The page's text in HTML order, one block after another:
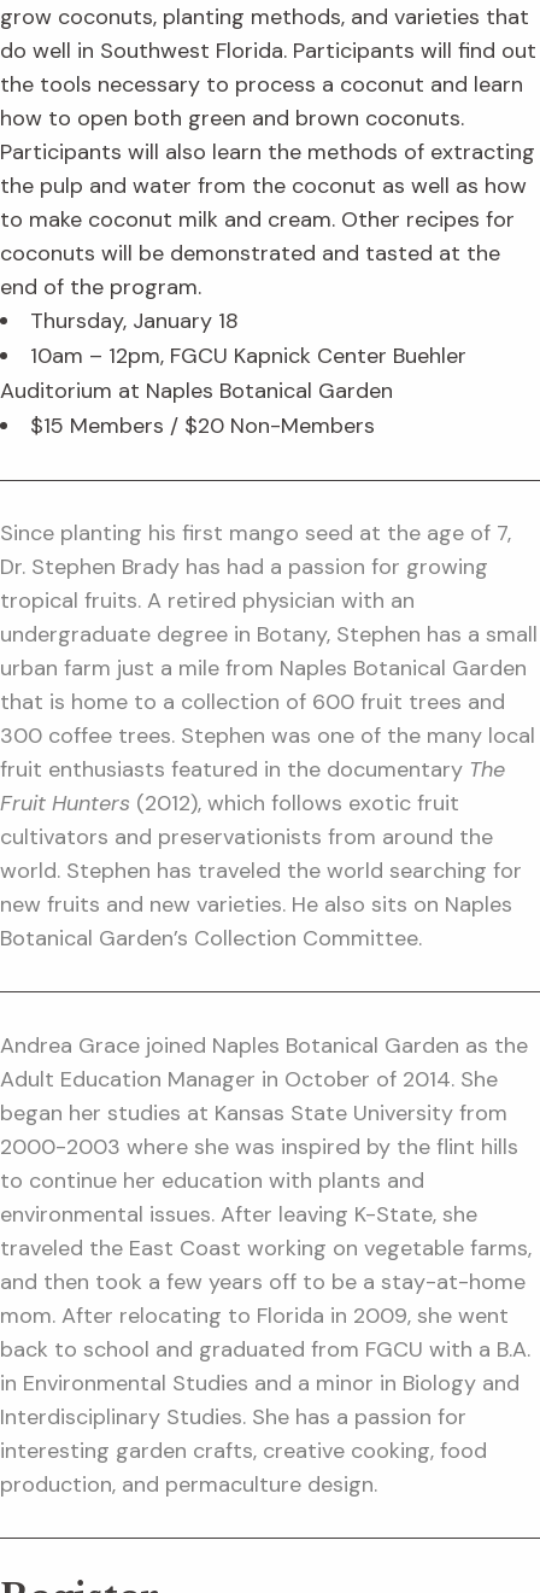
grow coconuts, planting methods, and varieties that
do well in Southwest Florida. Participants will find out
the tools necessary to process a coconut and learn
how to open both green and brown coconuts.
Participants will also learn the methods of extracting
the pulp and water from the coconut as well as how
to make coconut milk and cream. Other recipes for
coconuts will be demonstrated and tasted at the
end of the program.
Thursday, January 18
10am – 12pm, FGCU Kapnick Center Buehler
Auditorium at Naples Botanical Garden
$15 Members / $20 Non-Members
Since planting his first mango seed at the age of 7,
Dr. Stephen Brady has had a passion for growing
tropical fruits. A retired physician with an
undergraduate degree in Botany, Stephen has a small
urban farm just a mile from Naples Botanical Garden
that is home to a collection of 600 fruit trees and
300 coffee trees. Stephen was one of the many local
fruit enthusiasts featured in the documentary The
Fruit Hunters (2012), which follows exotic fruit
cultivators and preservationists from around the
world. Stephen has traveled the world searching for
new fruits and new varieties. He also sits on Naples
Botanical Garden’s Collection Committee.
Andrea Grace joined Naples Botanical Garden as the
Adult Education Manager in October of 2014. She
began her studies at Kansas State University from
2000-2003 where she was inspired by the flint hills
to continue her education with plants and
environmental issues. After leaving K-State, she
traveled the East Coast working on vegetable farms,
and then took a few years off to be a stay-at-home
mom. After relocating to Florida in 2009, she went
back to school and graduated from FGCU with a B.A.
in Environmental Studies and a minor in Biology and
Interdisciplinary Studies. She has a passion for
interesting garden crafts, creative cooking, food
production, and permaculture design.